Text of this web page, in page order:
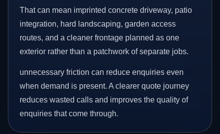
That can mean imprinted concrete driveway, patio
integration, hard landscaping, garden access
routes, and a cleaner frontage planned as one
exterior rather than a patchwork of separate jobs.
unnecessary friction can reduce enquiries even
when demand is present. A clearer quote journey
reduces wasted calls and improves the quality of
enquiries that come through.